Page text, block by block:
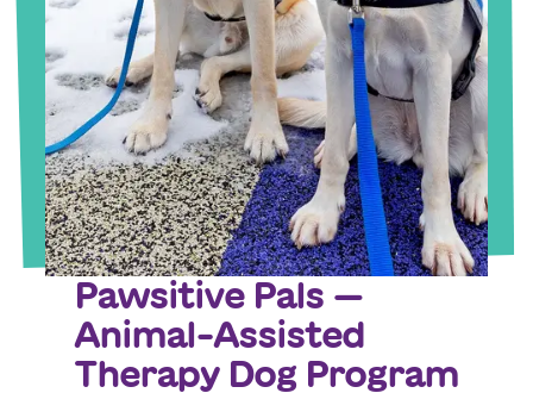
Pawsitive Pals —
Animal-Assisted
Therapy Dog Program